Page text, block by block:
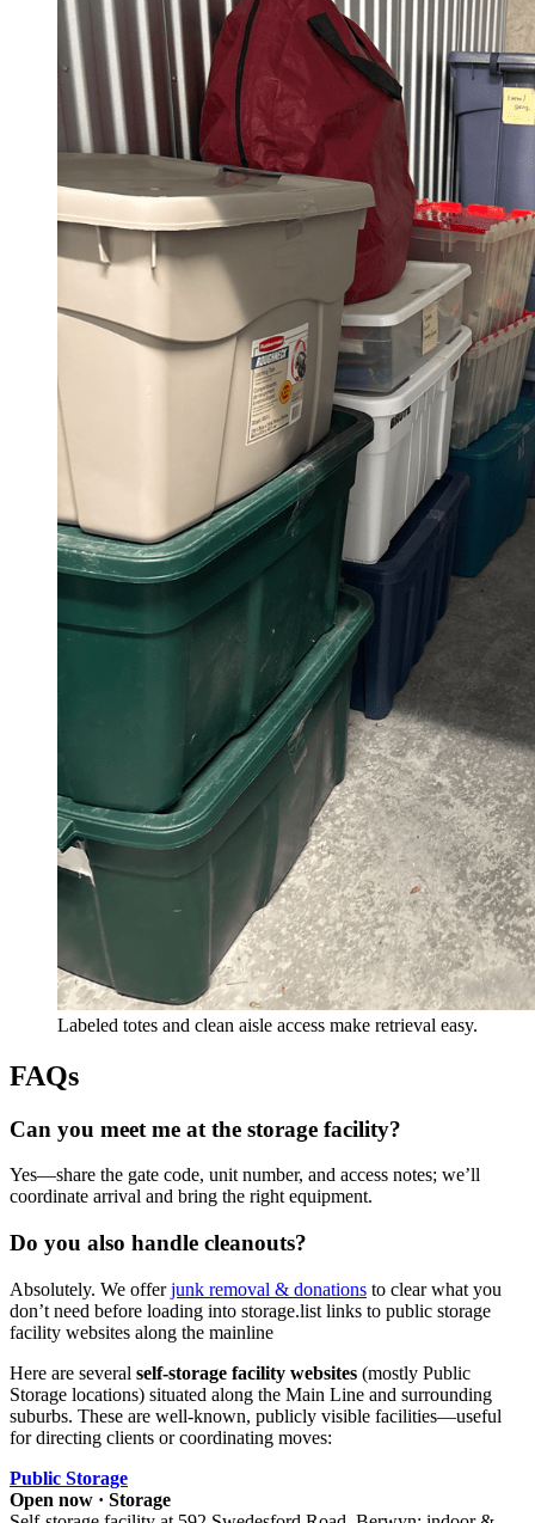
Labeled totes and clean aisle access make retrieval easy.
FAQs
Can you meet me at the storage facility?
Yes—share the gate code, unit number, and access notes; we’ll
coordinate arrival and bring the right equipment.
Do you also handle cleanouts?
Absolutely. We offerjunk removal & donations to clear what you
don’t need before loading into storage.list links to public storage
facility websites along the mainline
Here are several self-storage facility websites (mostly Public
Storage locations) situated along the Main Line and surrounding
suburbs. These are well-known, publicly visible facilities—useful
for directing clients or coordinating moves:
Public Storage
Open now · Storage